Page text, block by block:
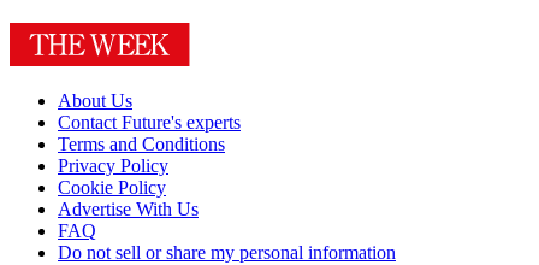
About Us
Contact Future's experts
Terms and Conditions
Privacy Policy
Cookie Policy
Advertise With Us
FAQ
Do not sell or share my personal information